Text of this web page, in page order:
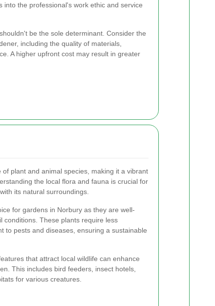
into the professional's work ethic and service
be the sole determinant. Consider the
including the quality of materials,
A higher upfront cost may result in greater
plant and animal species, making it a vibrant
the local flora and fauna is crucial for
its natural surroundings.
for gardens in Norbury as they are well-
conditions. These plants require less
to pests and diseases, ensuring a sustainable
that attract local wildlife can enhance
This includes bird feeders, insect hotels,
for various creatures.